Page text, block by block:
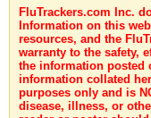
FluTrackers.com Inc.
Information on this
resources, and the
warranty to the safety,
the information posted
information collated
purposes only and is
disease, illness, or